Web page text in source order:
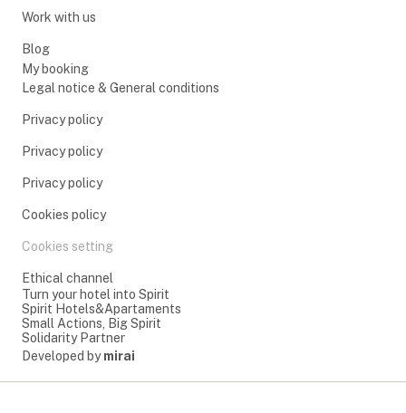
Work with us
Blog
My booking
Legal notice & General conditions
Privacy policy
Privacy policy
Privacy policy
Cookies policy
Cookies setting
Ethical channel
Turn your hotel into Spirit
Spirit Hotels&Apartaments
Small Actions, Big Spirit
Solidarity Partner
Developed bymirai